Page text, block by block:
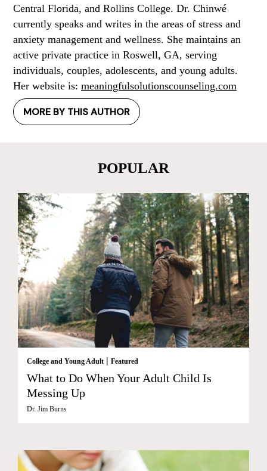
Central Florida, and Rollins College. Dr. Chinwé
currently speaks and writes in the areas of stress and
anxiety management and wellness. She maintains an
active private practice in Roswell, GA, serving
individuals, couples, adolescents, and young adults.
Her website is: meaningfulsolutionscounseling.com
MORE BY THIS AUTHOR
POPULAR
College and Young Adult | Featured
What to Do When Your Adult Child Is
Messing Up
Dr. Jim Burns